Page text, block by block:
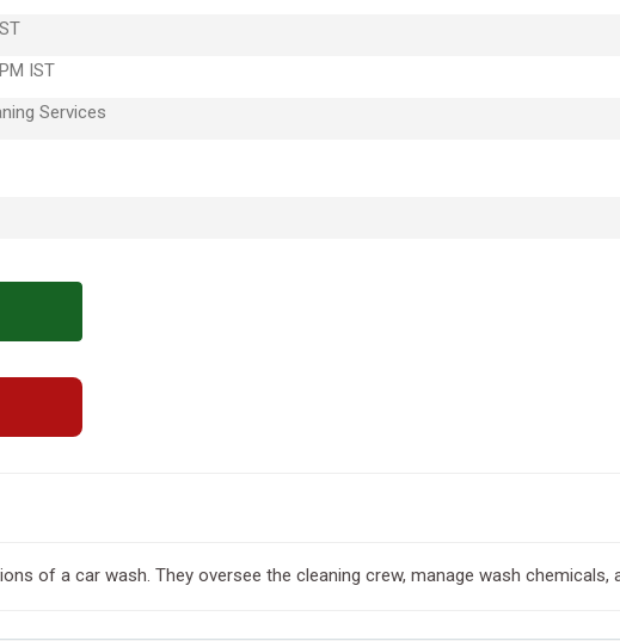
IST
Services
of a car wash. They oversee the cleaning crew, manage wash